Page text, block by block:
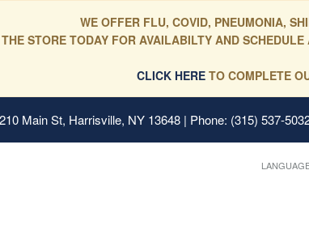
WE OFFER FLU, COVID, PNEUMONIA,
STORE TODAY FOR AVAILABILTY AND
CLICK HERE TO COMPLETE
Main St, Harrisville, NY 13648 | Phone: (315) 537-